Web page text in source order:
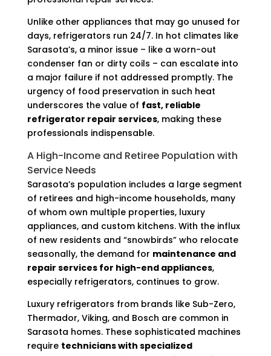
Unlike other appliances that may go unused for
days, refrigerators run 24/7. In hot climates like
Sarasota’s, a minor issue – like a worn-out
condenser fan or dirty coils – can escalate into
a major failure if not addressed promptly. The
urgency of food preservation in such heat
underscores the value of fast, reliable
refrigerator repair services, making these
professionals indispensable.
A High-Income and Retiree Population with
Service Needs
Sarasota’s population includes a large segment
of retirees and high-income households, many
of whom own multiple properties, luxury
appliances, and custom kitchens. With the influx
of new residents and “snowbirds” who relocate
seasonally, the demand for maintenance and
repair services for high-end appliances,
especially refrigerators, continues to grow.
Luxury refrigerators from brands like Sub-Zero,
Thermador, Viking, and Bosch are common in
Sarasota homes. These sophisticated machines
require technicians with specialized